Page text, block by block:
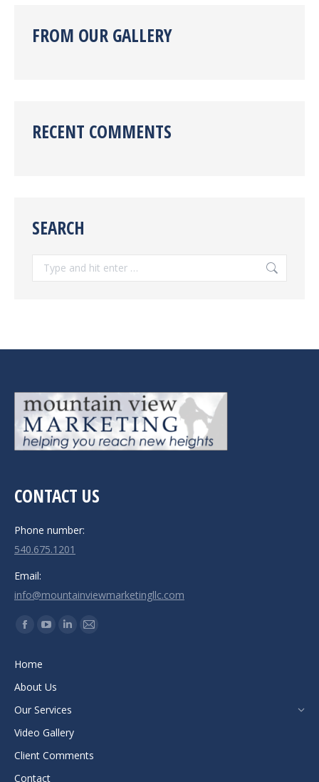
FROM OUR GALLERY
RECENT COMMENTS
SEARCH
Search:
CONTACT US
Phone number:
540.675.1201
Email:
info@mountainviewmarketingllc.com
Find us on:
Facebook
opens
in
new
YouTube
in
new
Linkedin
new
Mail
Home
About Us
Our Services
Video Gallery
Client Comments
Contact